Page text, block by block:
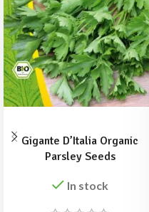
Gigante D’Italia Organic
Parsley Seeds
In stock